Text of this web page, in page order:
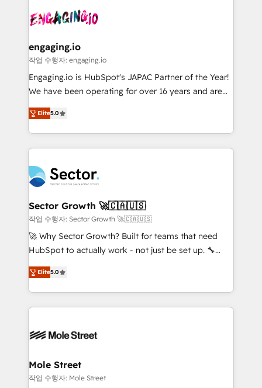
• Des Moines, IA • New York, NY
operacional de receita conectando equipes
Também somos distribuidores oficiais da HubSpot
e de mais de 150 softwares globais permitindo
contratar e pagar a HubSpot em reais com nota
fiscal no Brasil e gerar economia de até 50% na
Oferecemos ainda agentes de IA especializados em
HubSpot que automatizam tarefas executam rotinas
empresas em 13 países utilizam a Nexforce. Somos
a maior parceira da HubSpot na América Latina e
líder no ranking global de sucesso do cliente da
HubSpot.
engaging.io
작업 수행자: engaging.io
Engaging.io is HubSpot's JAPAC Partner of the Year!
We have been operating for over 16 years and are
one of HubSpot's most experienced and technically
capable Agency Partners globally. We specialise in
complex CRM migrations, implementations,
integrations, custom CMS portal development,
businesses. Our teams are based in North America
and APAC. We are HubSpot's top-ranked Advanced
Implementation Certified Partner and we contribute
to their advisory council. We strive to do 'good work
with good people' and have worked with incredible
brands. You can see some of them on our website,
Elite5.0
Sector Growth 🚀🇨🇦🇺🇸
작업 수행자: Sector Growth 🚀🇨🇦🇺🇸
🚀 Why Sector Growth? Built for teams that need
HubSpot to actually work - not just be set up. 🔧
HubSpot Experts: Onboarding, migrations,
automation, and training built for adoption. ⚡ Highly
Technical Execution: ERP, EMR and Custom
Integrations; complex builds delivered in weeks, not
workflows; automation agents; process optimization
Healthcare: HIPAA implementations; secure data
workflows 💼 Financial Services: compliant
Elite5.0
Mole Street
작업 수행자: Mole Street